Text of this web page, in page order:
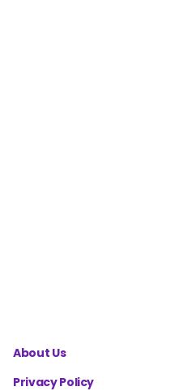
About Us
Privacy Policy